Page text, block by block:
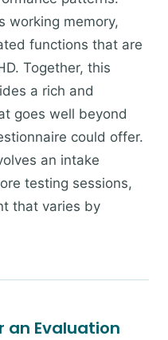
working memory,
functions that are
Together, this
a rich and
goes well beyond
could offer.
an intake
testing sessions,
that varies by
an Evaluation